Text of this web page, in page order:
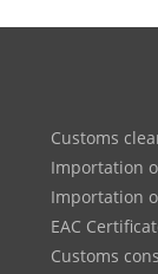
Customs
Importation
Importation
EAC
Customs